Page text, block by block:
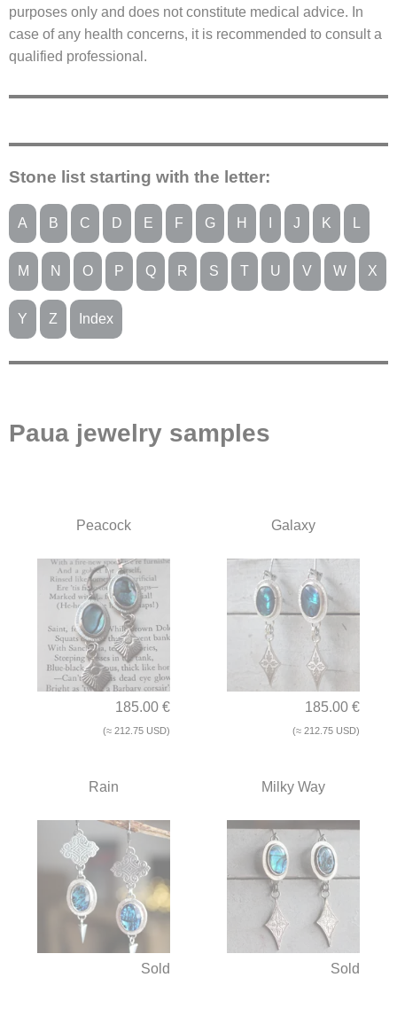
purposes only and does not constitute medical advice. In
case of any health concerns, it is recommended to consult a
qualified professional.
Stone list starting with the letter:
A B C D E F G H J K
M N O P Q R S T U V W X
Y Z Index
Paua jewelry samples
Peacock
185.00 €
(≈ 212.75 USD)
Galaxy
185.00 €
(≈ 212.75 USD)
Rain
Sold
Milky Way
Sold